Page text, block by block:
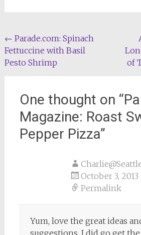
Post
navigation
← Parade.com: Spinach
Fettuccine with Basil
Pesto Shrimp
of
One thought on “
Magazine: Roast
Pepper Pizza”
October 3, 2013
Permalink
Yum, love the great ideas
suggestions. I did go get